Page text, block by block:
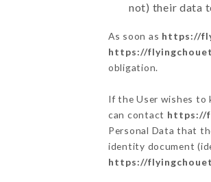
not) their data
As soon as https://
https://
obligation.
If the User wishes to
can contact https://
Personal Data that
identity document
https://